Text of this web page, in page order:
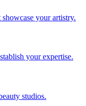
your artistry.
your expertise.
studios.